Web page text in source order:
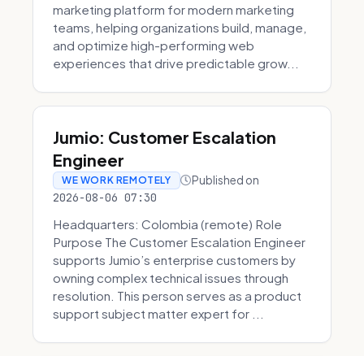
marketing platform for modern marketing
teams, helping organizations build, manage,
and optimize high-performing web
experiences that drive predictable grow...
Jumio: Customer Escalation
Engineer
WE WORK REMOTELY Published on
2026-08-06 07:30
Headquarters: Colombia (remote) Role
Purpose The Customer Escalation Engineer
supports Jumio’s enterprise customers by
owning complex technical issues through
resolution. This person serves as a product
support subject matter expert for ...